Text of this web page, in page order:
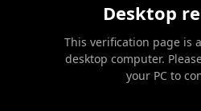
Desktop
This verification page is
desktop computer.
your PC to